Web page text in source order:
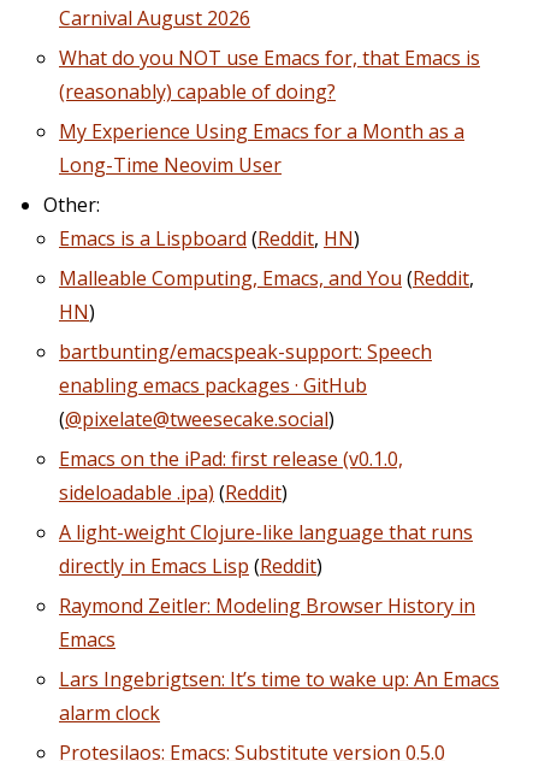
Carnival August 2026
What do you NOT use Emacs for, that Emacs is
(reasonably) capable of doing?
My Experience Using Emacs for a Month as a
Long-Time Neovim User
Other:
Emacs is a Lispboard (Reddit, HN)
Malleable Computing, Emacs, and You (Reddit,
HN)
bartbunting/emacspeak-support: Speech
enabling emacs packages · GitHub
(@pixelate@tweesecake.social)
Emacs on the iPad: first release (v0.1.0,
sideloadable .ipa) (Reddit)
A light-weight Clojure-like language that runs
directly in Emacs Lisp (Reddit)
Raymond Zeitler: Modeling Browser History in
Emacs
Lars Ingebrigtsen: It’s time to wake up: An Emacs
alarm clock
Protesilaos: Emacs: Substitute version 0.5.0